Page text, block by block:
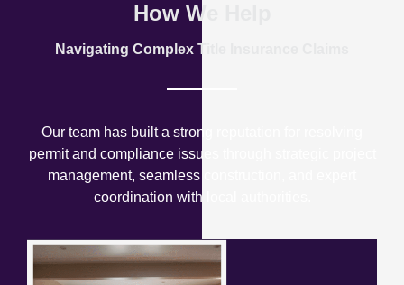
How We Help
Navigating Complex Title Insurance Claims
Our team has built a strong reputation for resolving
permit and compliance issues through strategic project
management, seamless construction, and expert
coordination with local authorities.